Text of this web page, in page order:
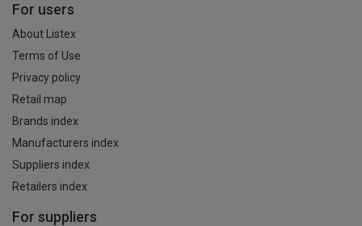
For users
About Listex
Terms of Use
Privacy policy
Retail map
Brands index
Manufacturers index
Suppliers index
Retailers index
For suppliers